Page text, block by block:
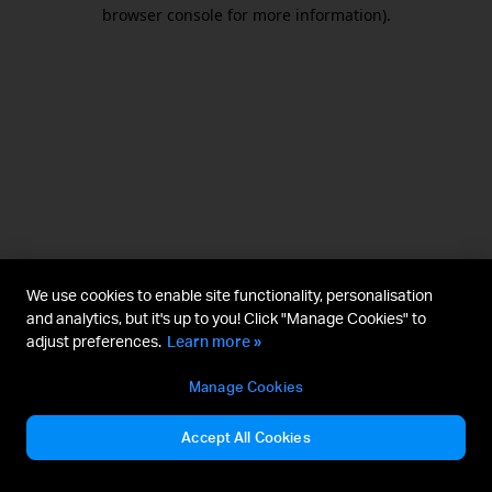
browser console for more information).
We use cookies to enable site functionality, personalisation
and analytics, but it's up to you! Click "Manage Cookies" to
adjust preferences. Learn more »
Manage Cookies
Accept All Cookies